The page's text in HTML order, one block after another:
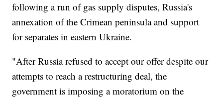
following a run of gas supply disputes, Russia's
annexation of the Crimean peninsula and support
for separates in eastern Ukraine.
"After Russia refused to accept our offer despite our
attempts to reach a restructuring deal, the
government is imposing a moratorium on the